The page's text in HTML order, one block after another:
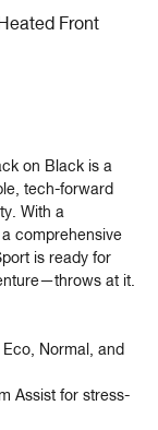
Front
on Black is a
tech-forward
With a
comprehensive
is ready for
at it.
Normal, and
Assist for stress-